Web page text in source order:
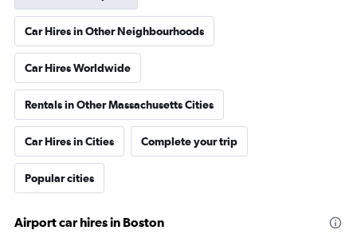
Car Hires in Other Neighbourhoods
Car Hires Worldwide
Rentals in Other Massachusetts Cities
Car Hires in Cities Complete your trip
Popular cities
Airport car hires in Boston